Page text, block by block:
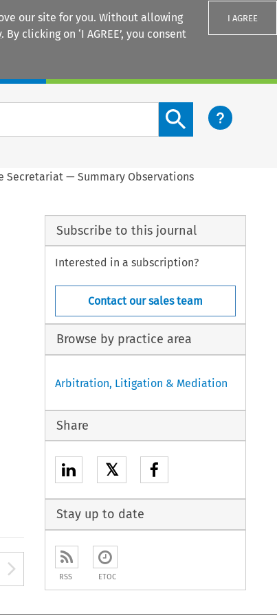
our site for you. Without allowing
. By clicking on ‘I AGREE’, you consent
I AGREE
Search content button
Secretariat — Summary Observations
the Previous Article
Arrow button used to
Subscribe to this journal
Interested in a subscription?
Contact our sales team
Browse by practice area
Arbitration, Litigation & Mediation
Share
𝕏
Stay up to date
RSS ETOC